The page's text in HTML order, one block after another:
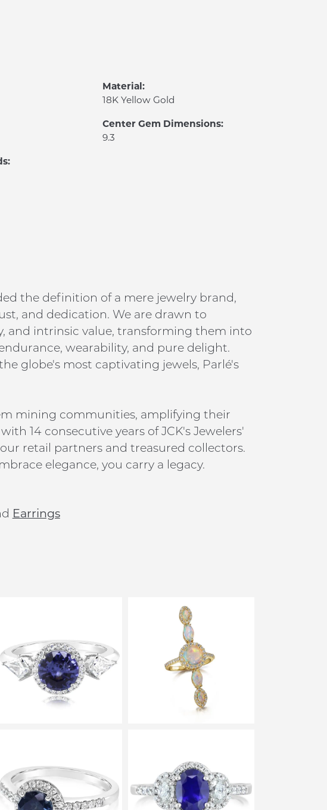
Material:
18K Yellow Gold
Center Gem Dimensions:
9.3
the definition of a mere jewelry brand,
and dedication. We are drawn to
and intrinsic value, transforming them into
wearability, and pure delight.
globe's most captivating jewels, Parlé's
mining communities, amplifying their
14 consecutive years of JCK's Jewelers'
retail partners and treasured collectors.
elegance, you carry a legacy.
Earrings